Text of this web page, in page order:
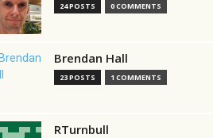
24 POSTS 0 COMMENTS
Brendan Hall
23 POSTS 1 COMMENTS
RTurnbull